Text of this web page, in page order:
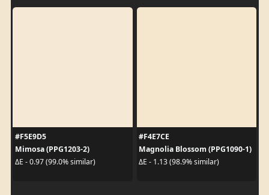
#F5E9D5
Mimosa (PPG1203-2)
ΔE - 0.97 (99.0% similar)
#F4E7CE
Magnolia Blossom (PPG1090-1)
ΔE - 1.13 (98.9% similar)